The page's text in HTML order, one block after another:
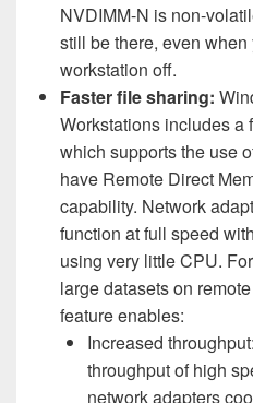
NVDIMM-N is non-
still be there, even
workstation off.
Faster file sharing:
Workstations includes a
which supports the use
have Remote Direct
capability. Network
function at full speed
using very little CPU.
large datasets on
feature enables:
Increased
throughput of high
network adapters